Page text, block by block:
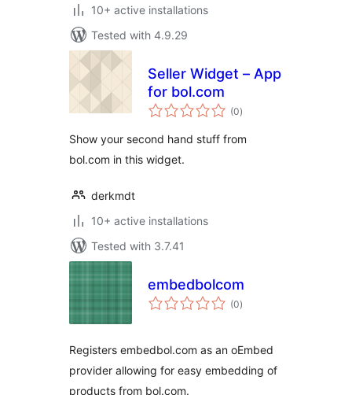
10+ active installations
Tested with 4.9.29
Seller Widget – App
for bol.com
(0total
ratings
)
Show your second hand stuff from
bol.com in this widget.
derkmdt
10+ active installations
Tested with 3.7.41
embedbolcom
(0total
ratings
)
Registers embedbol.com as an oEmbed
provider allowing for easy embedding of
products from bol.com.